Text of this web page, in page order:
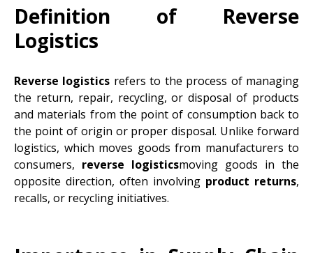
Definition of Reverse
Logistics
Reverse logistics refers to the process of managing
the return, repair, recycling, or disposal of products
and materials from the point of consumption back to
the point of origin or proper disposal. Unlike forward
logistics, which moves goods from manufacturers to
consumers, reverse logisticsmoving goods in the
opposite direction, often involving product returns,
recalls, or recycling initiatives.